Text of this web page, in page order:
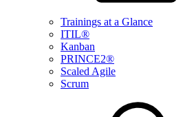
Trainings at a Glance
ITIL®
Kanban
PRINCE2®
Scaled Agile
Scrum